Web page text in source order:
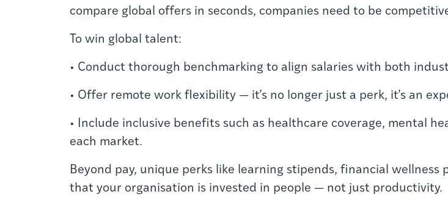
compare global offers in seconds, companies need to be
To win global talent:
• Conduct thorough benchmarking to align salaries with both
• Offer remote work flexibility — it’s no longer just a perk, it’s an
• Include inclusive benefits such as healthcare coverage, mental
each market.
Beyond pay, unique perks like learning stipends, financial
that your organisation is invested in people — not just productivity.